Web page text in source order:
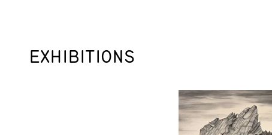
EXHIBITIONS